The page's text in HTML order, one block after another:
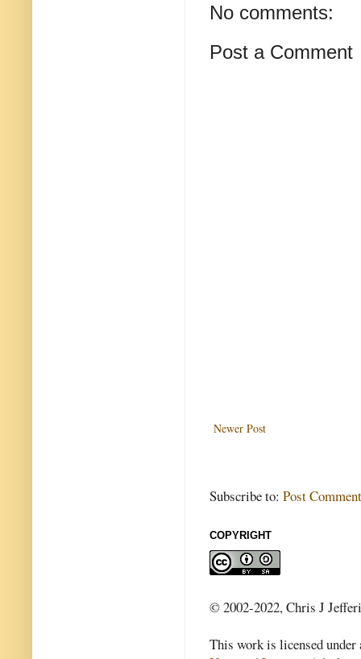
No comments:
Post a Comment
Newer Post
Subscribe to: Post
COPYRIGHT
© 2002-2022, Chris J
This work is licensed